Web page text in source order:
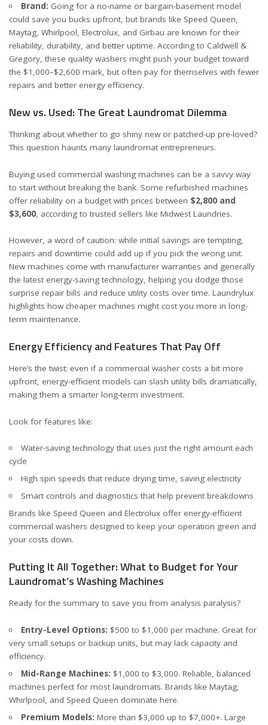
Brand: Going for a no-name or bargain-basement model
could save you bucks upfront, but brands like Speed Queen,
Maytag, Whirlpool, Electrolux, and Girbau are known for their
reliability, durability, and better uptime. According to Caldwell &
Gregory, these quality washers might push your budget toward
the $1,000–$2,600 mark, but often pay for themselves with fewer
repairs and better energy efficiency.
New vs. Used: The Great Laundromat Dilemma
Thinking about whether to go shiny new or patched-up pre-loved?
This question haunts many laundromat entrepreneurs.
Buying used commercial washing machines can be a savvy way
to start without breaking the bank. Some refurbished machines
offer reliability on a budget with prices between $2,800 and
$3,600 , according to trusted sellers like Midwest Laundries.
However, a word of caution: while initial savings are tempting,
repairs and downtime could add up if you pick the wrong unit.
New machines come with manufacturer warranties and generally
the latest energy-saving technology, helping you dodge those
surprise repair bills and reduce utility costs over time. Laundrylux
highlights how cheaper machines might cost you more in long-
term maintenance.
Energy Efficiency and Features That Pay Off
Here’s the twist: even if a commercial washer costs a bit more
upfront, energy-efficient models can slash utility bills dramatically,
making them a smarter long-term investment.
Look for features like:
Water-saving technology that uses just the right amount each
cycle
High spin speeds that reduce drying time, saving electricity
Smart controls and diagnostics that help prevent breakdowns
Brands like Speed Queen and Electrolux offer energy-efficient
commercial washers designed to keep your operation green and
your costs down.
Putting It All Together: What to Budget for Your
Laundromat’s Washing Machines
Ready for the summary to save you from analysis paralysis?
Entry-Level Options: $500 to $1,000 per machine. Great for
very small setups or backup units, but may lack capacity and
efficiency.
Mid-Range Machines: $1,000 to $3,000. Reliable, balanced
machines perfect for most laundromats. Brands like Maytag,
Whirlpool, and Speed Queen dominate here.
Premium Models: More than $3,000 up to $7,000+. Large